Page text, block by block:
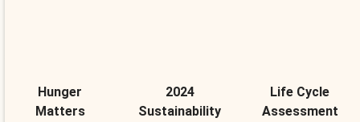
Hunger
Matters
2024
Sustainability
Life Cycle
Assessment